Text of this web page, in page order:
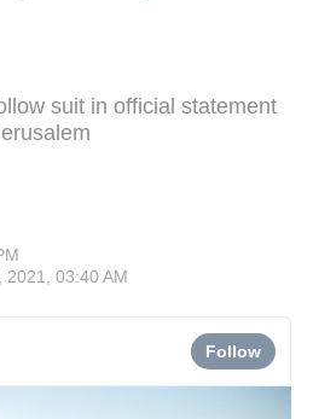
suit in official statement
2021, 03:40 AM
Follow